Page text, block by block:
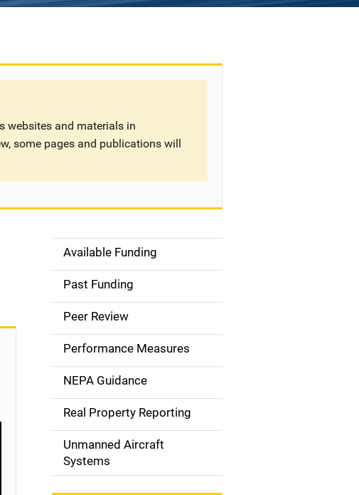
websites and materials in
some pages and publications will
S
d
e
n
a
v
g
Available Funding
Past Funding
Peer Review
Performance Measures
NEPA Guidance
Real Property Reporting
Unmanned Aircraft
Systems